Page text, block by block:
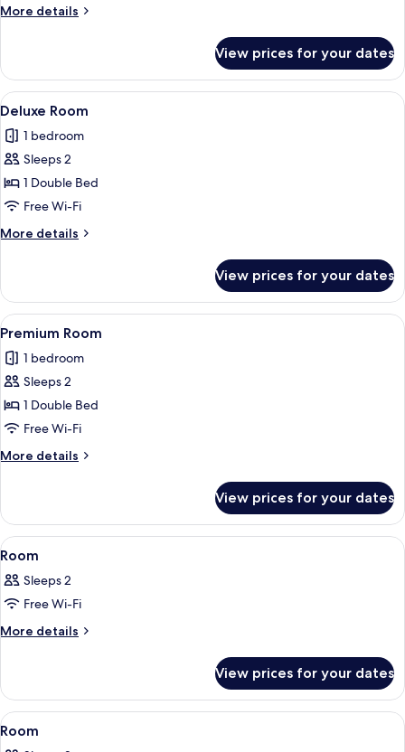
More details
More
Room
View prices for your dates
View
all
photos
for
Deluxe
Room
A modern hotel room with a large
8
Deluxe Room
1 bedroom
Sleeps 2
1 Double Bed
Free Wi-Fi
More details
More
Room
View prices for your dates
View
all
photos
for
Premium
Room
A modern hotel room with a large
8
Premium Room
1 bedroom
Sleeps 2
1 Double Bed
Free Wi-Fi
More details
More
Room
View prices for your dates
View
all
photos
for
Room
A modern hotel room with a bed, a
10
Room
Sleeps 2
Free Wi-Fi
More details
More
View prices for your dates
View
all
A modern hotel room with a bed, a
8
Room